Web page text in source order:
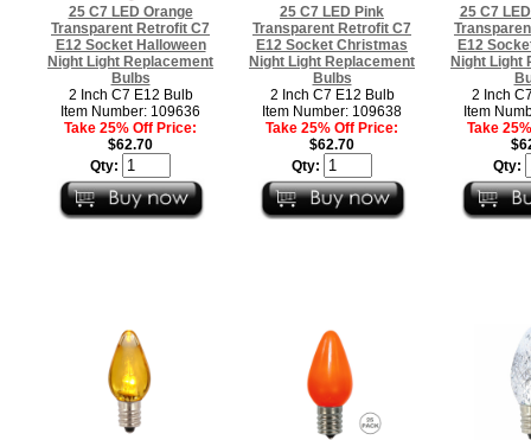
25 C7 LED Orange
Transparent Retrofit C7
E12 Socket Halloween
Night Light Replacement
Bulbs
2 Inch C7 E12 Bulb
Item Number: 109636
Take 25% Off Price:
$62.70
Qty:
25 C7 LED Pink
Transparent Retrofit C7
E12 Socket Christmas
Night Light Replacement
Bulbs
2 Inch C7 E12 Bulb
Item Number: 109638
Take 25% Off Price:
$62.70
Qty:
25 C7
E12
Night Light
2 Inch
Item
Take
Qty: